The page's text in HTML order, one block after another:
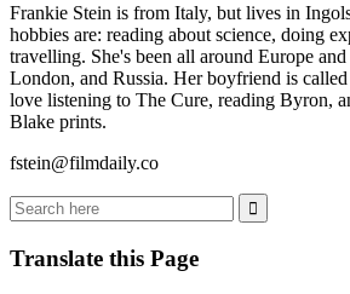
Frankie Stein is from Italy, but lives in
hobbies are: reading about science, doing
travelling. She's been all around Europe
London, and Russia. Her boyfriend is
love listening to The Cure, reading Byron,
Blake prints.
fstein@filmdaily.co
Translate this Page